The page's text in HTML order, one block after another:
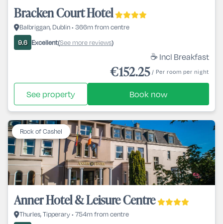
Bracken Court Hotel
Balbriggan, Dublin • 366m from centre
9.6 Excellent(See more reviews)
☕ Incl Breakfast
€152.25 / Per room per night
See property Book now
Rock of Cashel
Anner Hotel & Leisure Centre
Thurles, Tipperary • 754m from centre